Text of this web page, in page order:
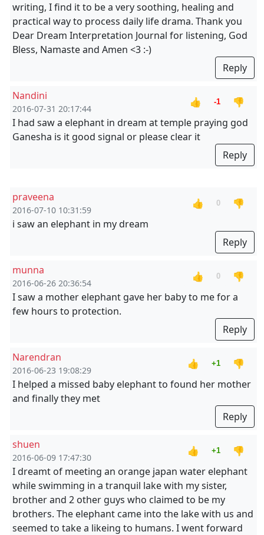
writing, I find it to be a very soothing, healing and
practical way to process daily life drama. Thank you
Dear Dream Interpretation Journal for listening, God
Bless, Namaste and Amen <3 :-)
Reply
Nandini
2016-07-31 20:17:44
👍 -1
👎
I had saw a elephant in dream at temple praying god
Ganesha is it good signal or please clear it
Reply
praveena
2016-07-10 10:31:59
👍 0
👎
i saw an elephant in my dream
Reply
munna
2016-06-26 20:36:54
👍 0
👎
I saw a mother elephant gave her baby to me for a
few hours to protection.
Reply
Narendran
2016-06-23 19:08:29
👍 +1
👎
I helped a missed baby elephant to found her mother
and finally they met
Reply
shuen
2016-06-09 17:47:30
👍 +1
👎
I dreamt of meeting an orange japan water elephant
while swimming in a tranquil lake with my sister,
brother and 2 other guys who claimed to be my
brothers. The elephant came into the lake with us and
seemed to take a likeing to humans. I went forward